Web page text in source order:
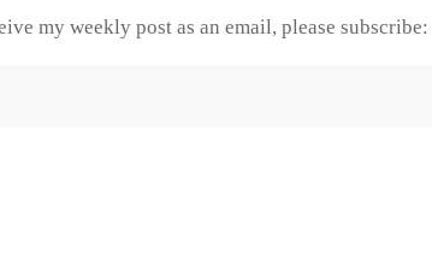
my weekly post as an email, please subscribe: